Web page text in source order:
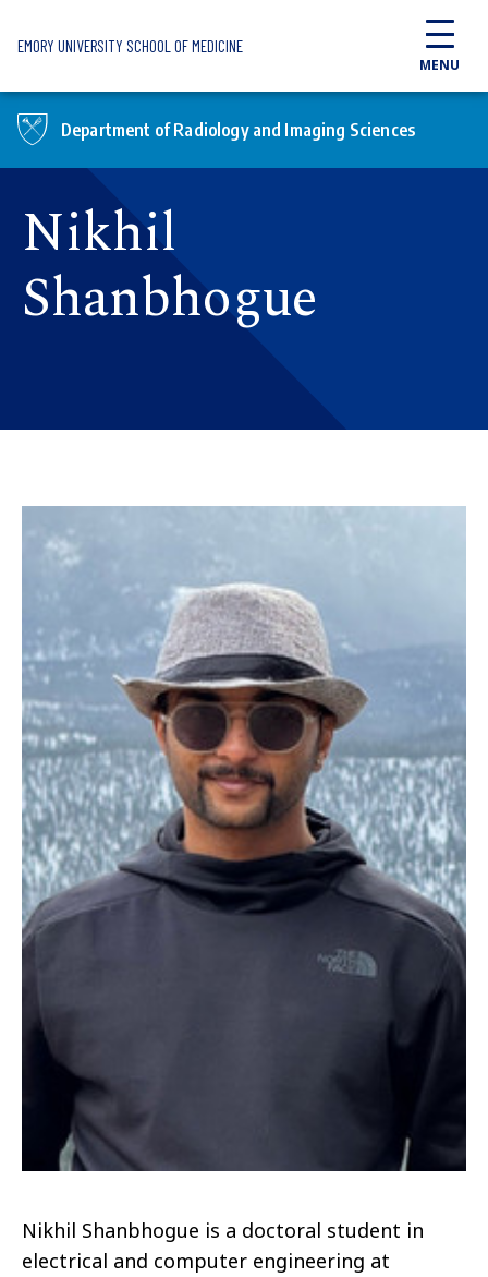
EMORY UNIVERSITY SCHOOL OF MEDICINE
MENU
Department of Radiology and Imaging Sciences
Nikhil
Shanbhogue
Nikhil Shanbhogue is a doctoral student in
electrical and computer engineering at